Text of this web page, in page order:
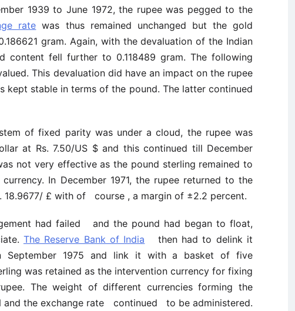
1939 to June 1972, the rupee was pegged to the
rate was thus remained unchanged but the gold
gram. Again, with the devaluation of the Indian
content fell further to 0.118489 gram. The following
This devaluation did have an impact on the rupee
kept stable in terms of the pound. The latter continued
of fixed parity was under a cloud, the rupee was
at Rs. 7.50/US $ and this continued till December
not very effective as the pound sterling remained to
In December 1971, the rupee returned to the
18.9677/ £ with of course , a margin of ±2.2 percent.
had failed and the pound had began to float,
The Reserve Bank of India then had to delink it
September 1975 and link it with a basket of five
was retained as the intervention currency for fixing
The weight of different currencies forming the
and the exchange rate continued to be administered.